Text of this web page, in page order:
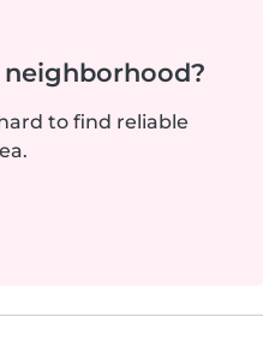
to find reliable